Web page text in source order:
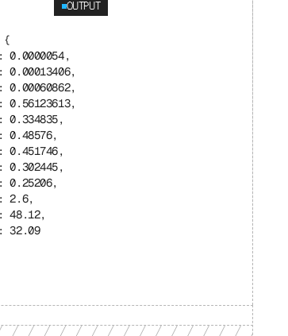
OUTPUT
{
2.6,